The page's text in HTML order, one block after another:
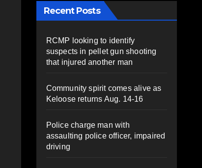
Recent Posts
RCMP looking to identify
suspects in pellet gun shooting
that injured another man
Community spirit comes alive as
Keloose returns Aug. 14-16
Police charge man with
assaulting police officer, impaired
driving